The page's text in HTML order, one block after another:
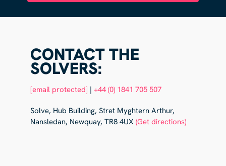
CONTACT THE
SOLVERS:
[email protected] | +44 (0) 1841 705 507
Solve, Hub Building, Stret Myghtern Arthur,
Nansledan, Newquay, TR8 4UX (Get directions)